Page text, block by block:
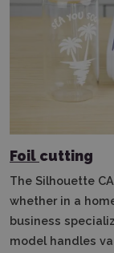
Foil cutting
The Silhouette
whether in a
business
model handles